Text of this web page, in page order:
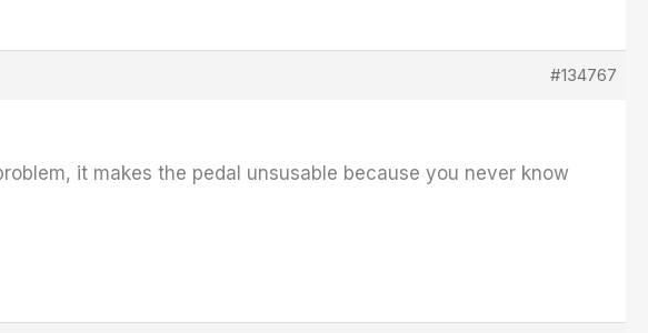
#134767
it makes the pedal unsusable because you never know